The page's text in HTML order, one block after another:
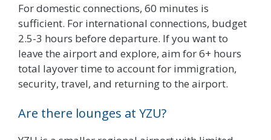
For domestic connections, 60 minutes is
sufficient. For international connections, budget
2.5-3 hours before departure. If you want to
leave the airport and explore, aim for 6+ hours
total layover time to account for immigration,
security, travel, and returning to the airport.
Are there lounges at YZU?